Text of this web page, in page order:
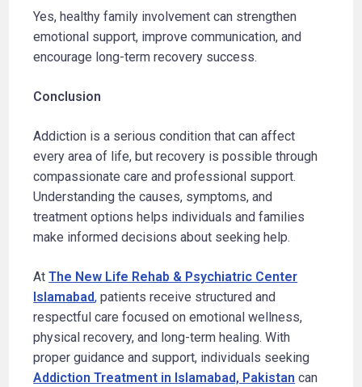
Yes, healthy family involvement can strengthen
emotional support, improve communication, and
encourage long-term recovery success.
Conclusion
Addiction is a serious condition that can affect
every area of life, but recovery is possible through
compassionate care and professional support.
Understanding the causes, symptoms, and
treatment options helps individuals and families
make informed decisions about seeking help.
AtThe New Life Rehab & Psychiatric Center
Islamabad, patients receive structured and
respectful care focused on emotional wellness,
physical recovery, and long-term healing. With
proper guidance and support, individuals seeking
Addiction Treatment in Islamabad, Pakistan can